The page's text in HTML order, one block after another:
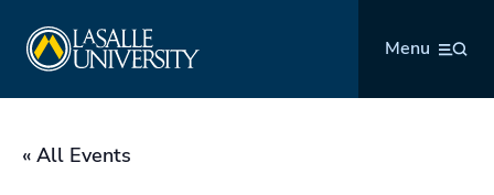
content
Menu
« All Events